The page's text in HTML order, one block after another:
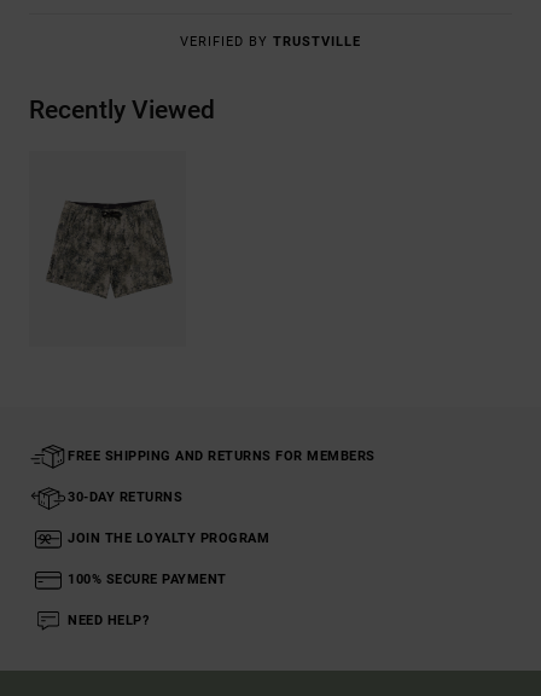
VERIFIED BY TRUSTVILLE
Recently Viewed
FREE SHIPPING AND RETURNS FOR MEMBERS
30-DAY RETURNS
JOIN THE LOYALTY PROGRAM
100% SECURE PAYMENT
NEED HELP?